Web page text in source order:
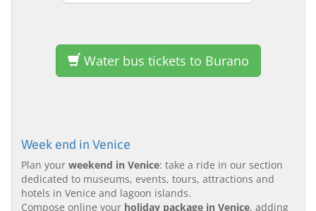
Water bus tickets to Burano
Week end in Venice
Plan your weekend in Venice: take a ride in our section
dedicated to museums, events, tours, attractions and
hotels in Venice and lagoon islands.
Compose online your holiday package in Venice, adding